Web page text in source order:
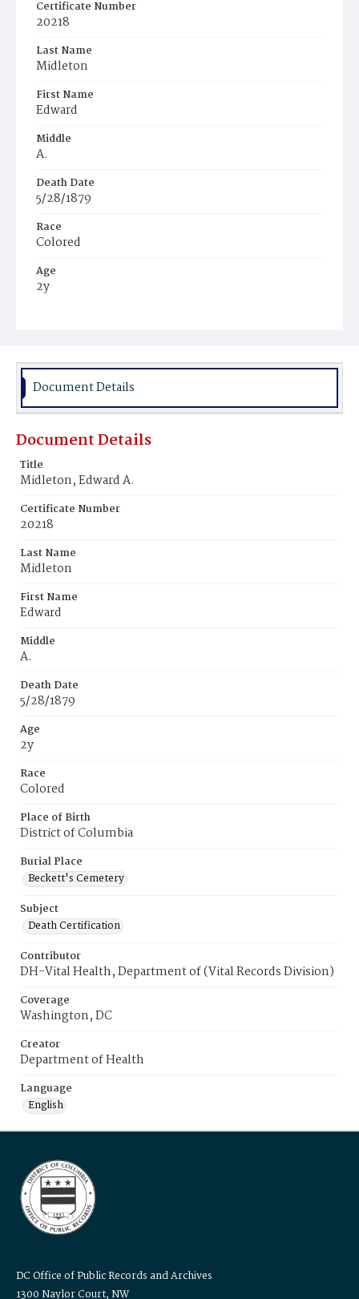
Certificate Number
20218
Last Name
Midleton
First Name
Edward
Middle
A.
Death Date
5/28/1879
Race
Colored
Age
2y
Burial Place
Document Details
Document Details
Title
Midleton, Edward A.
Certificate Number
20218
Last Name
Midleton
First Name
Edward
Middle
A.
Death Date
5/28/1879
Age
2y
Race
Colored
Place of Birth
District of Columbia
Burial Place
Beckett's Cemetery
Subject
Death Certification
Contributor
DH-Vital Health, Department of (Vital Records Division)
Coverage
Washington, DC
Creator
Department of Health
Language
English
DC Office of Public Records and Archives
1300 Naylor Court, NW